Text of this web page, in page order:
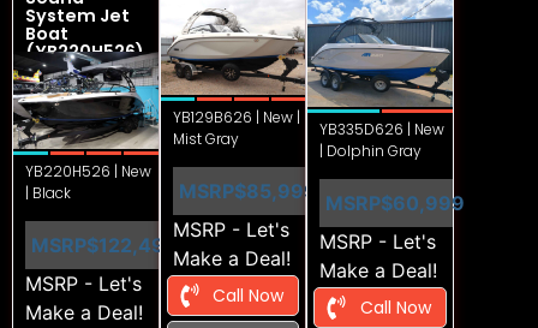
System Jet
Boat
(YB220H526)
YB220H526 | New
| Black
MSRP$122,499
MSRP - Let's
Make a Deal!
YB129B626 | New |
Mist Gray
MSRP$85,999
MSRP - Let's
Make a Deal!
Call Now
YB335D626 | New
| Dolphin Gray
MSRP$60,999
MSRP - Let's
Make a Deal!
Call Now